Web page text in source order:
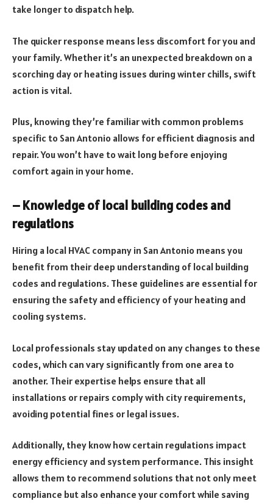
take longer to dispatch help.
The quicker response means less discomfort for you and
your family. Whether it’s an unexpected breakdown on a
scorching day or heating issues during winter chills, swift
action is vital.
Plus, knowing they’re familiar with common problems
specific to San Antonio allows for efficient diagnosis and
repair. You won’t have to wait long before enjoying
comfort again in your home.
– Knowledge of local building codes and
regulations
Hiring a local HVAC company in San Antonio means you
benefit from their deep understanding of local building
codes and regulations. These guidelines are essential for
ensuring the safety and efficiency of your heating and
cooling systems.
Local professionals stay updated on any changes to these
codes, which can vary significantly from one area to
another. Their expertise helps ensure that all
installations or repairs comply with city requirements,
avoiding potential fines or legal issues.
Additionally, they know how certain regulations impact
energy efficiency and system performance. This insight
allows them to recommend solutions that not only meet
compliance but also enhance your comfort while saving